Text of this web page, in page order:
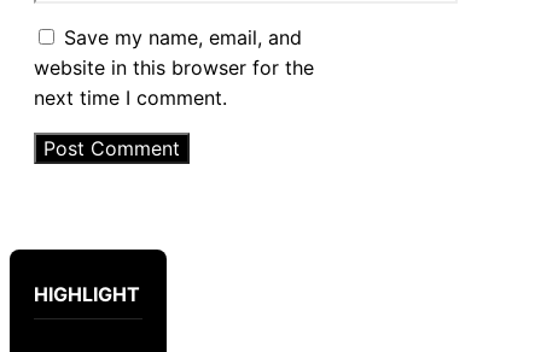
Save my name, email, and
website in this browser for the
next time I comment.
HIGHLIGHT